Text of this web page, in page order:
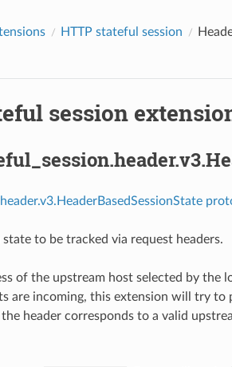
HTTP stateful session
session
to be tracked via request headers.
of the upstream host selected by the
are incoming, this extension will try to
header corresponds to a valid